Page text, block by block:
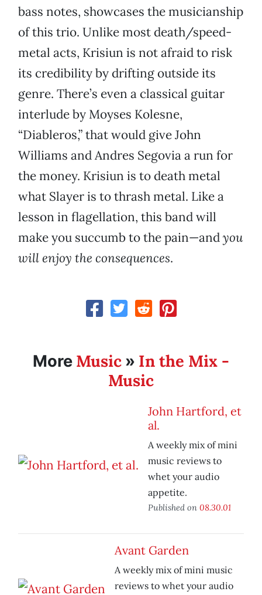
bass notes, showcases the musicianship
of this trio. Unlike most death/speed-
metal acts, Krisiun is not afraid to risk
its credibility by drifting outside its
genre. There’s even a classical guitar
interlude by Moyses Kolesne,
“Diableros,” that would give John
Williams and Andres Segovia a run for
the money. Krisiun is to death metal
what Slayer is to thrash metal. Like a
lesson in flagellation, this band will
make you succumb to the pain—andyou
will enjoy the consequences.
More Music » In the Mix -
Music
John Hartford, et
al.
A weekly mix of mini
music reviews to
whet your audio
appetite.
Published on 08.30.01
Avant Garden
A weekly mix of mini music
reviews to whet your audio